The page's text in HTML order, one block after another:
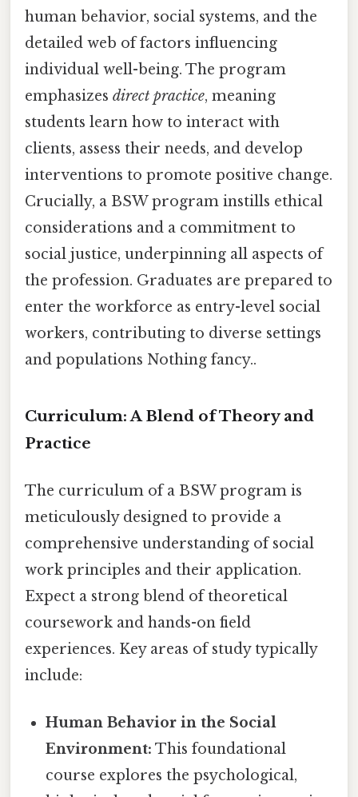
human behavior, social systems, and the
detailed web of factors influencing
individual well-being. The program
emphasizes direct practice, meaning
students learn how to interact with
clients, assess their needs, and develop
interventions to promote positive change.
Crucially, a BSW program instills ethical
considerations and a commitment to
social justice, underpinning all aspects of
the profession. Graduates are prepared to
enter the workforce as entry-level social
workers, contributing to diverse settings
and populations Nothing fancy..
Curriculum: A Blend of Theory and
Practice
The curriculum of a BSW program is
meticulously designed to provide a
comprehensive understanding of social
work principles and their application.
Expect a strong blend of theoretical
coursework and hands-on field
experiences. Key areas of study typically
include:
Human Behavior in the Social
Environment: This foundational
course explores the psychological,